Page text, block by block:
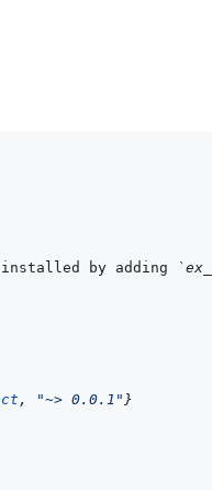
installed by adding
, "~> 0.0.1" }